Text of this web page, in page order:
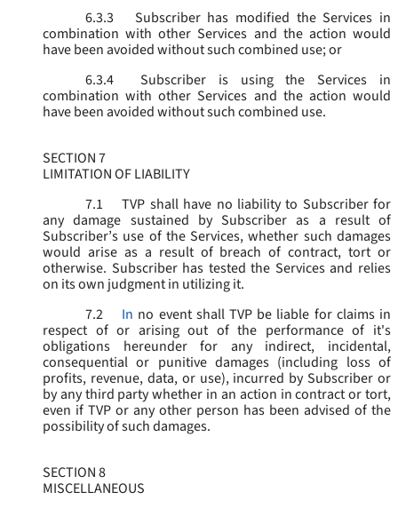
6.3.3
Subscriber has modified the Services in
combination with other Services and the action would
have been avoided without such combined use; or
6.3.4
Subscriber is using the Services in
combination with other Services and the action would
have been avoided without such combined use.
SECTION 7
LIMITATION OF LIABILITY
7.1
TVP shall have no liability to Subscriber for
any damage sustained by Subscriber as a result of
Subscriber’s use of the Services, whether such damages
would arise as a result of breach of contract, tort or
otherwise. Subscriber has tested the Services and relies
on its own judgment in utilizing it.
7.2
In no event shall TVP be liable for claims in
respect of or arising out of the performance of it's
obligations hereunder for any indirect, incidental,
consequential or punitive damages (including loss of
profits, revenue, data, or use), incurred by Subscriber or
by any third party whether in an action in contract or tort,
even if TVP or any other person has been advised of the
possibility of such damages.
SECTION 8
MISCELLANEOUS